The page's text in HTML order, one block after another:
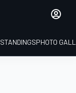
STANDINGSPHOTO